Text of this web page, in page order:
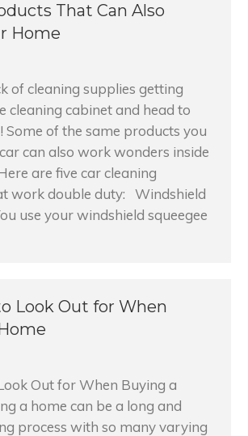
That Can Also
Home
of cleaning supplies getting
cleaning cabinet and head to
Some of the same products you
can also work wonders inside
are five car cleaning
work double duty: Windshield
use your windshield squeegee
Look Out for When
Out for When Buying a
a home can be a long and
process with so many varying